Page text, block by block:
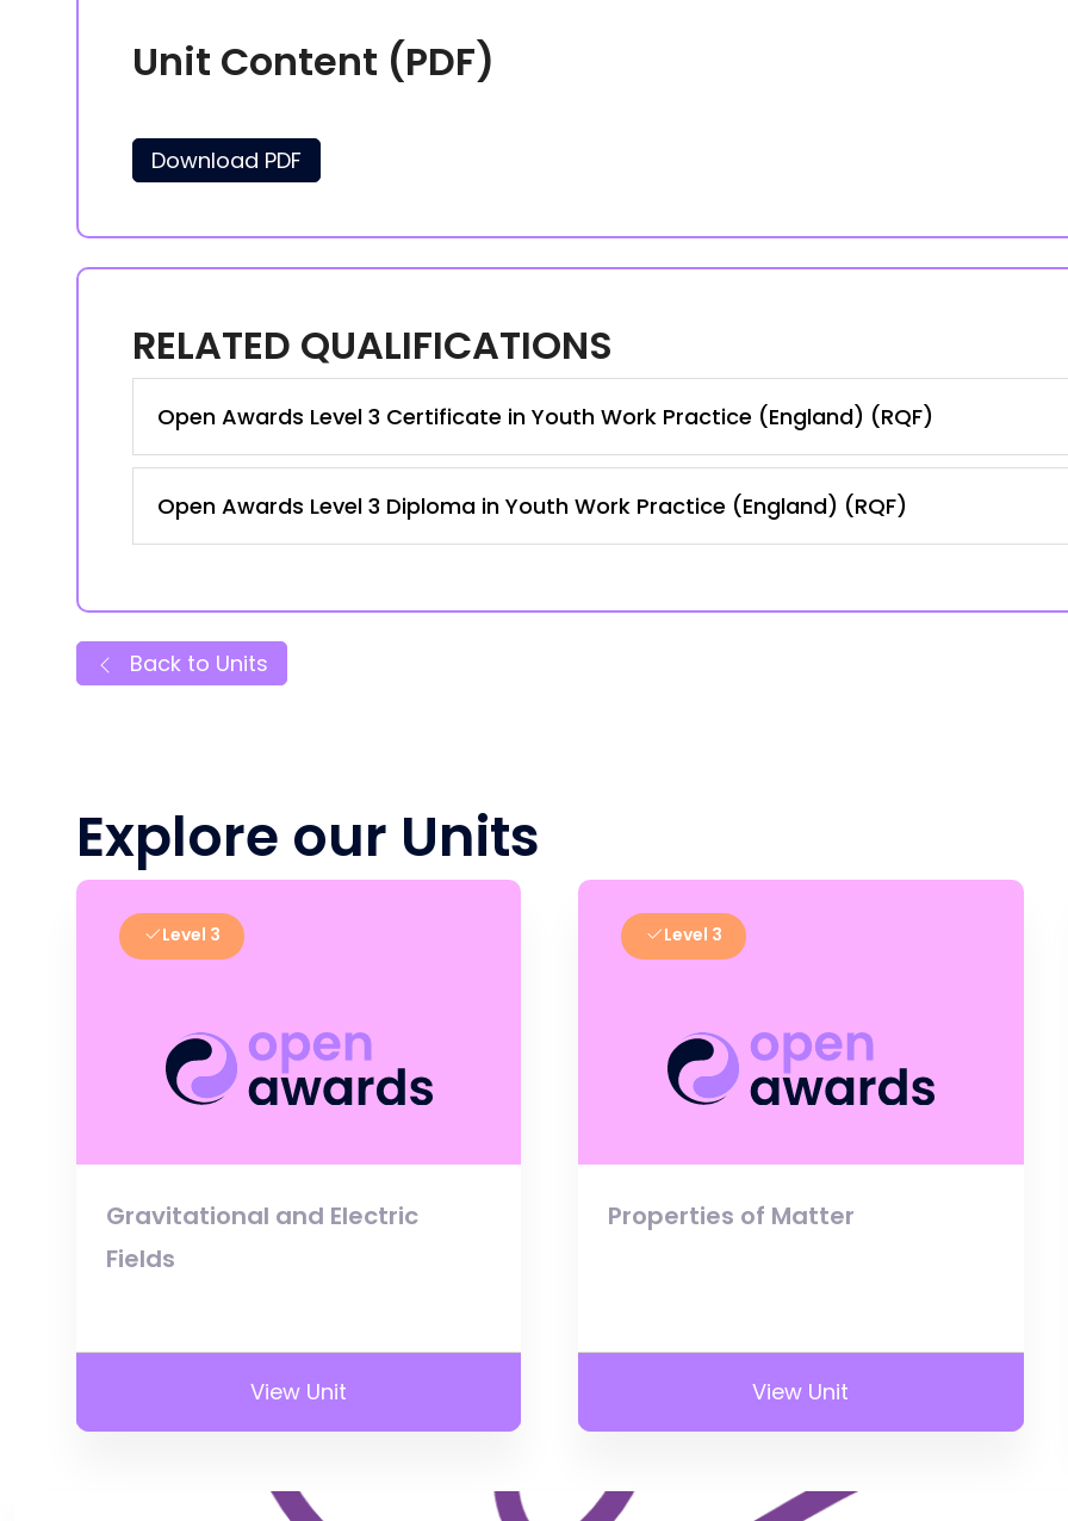
Unit Content (PDF)
Download PDF
RELATED QUALIFICATIONS
Open Awards Level 3 Certificate in Youth Work Practice (England) (RQF)
Open Awards Level 3 Diploma in Youth Work Practice (England) (RQF)
Back to Units
Explore our Units
Level 3
Gravitational and Electric
Fields
View Unit
Level 3
Properties of Matter
View Unit